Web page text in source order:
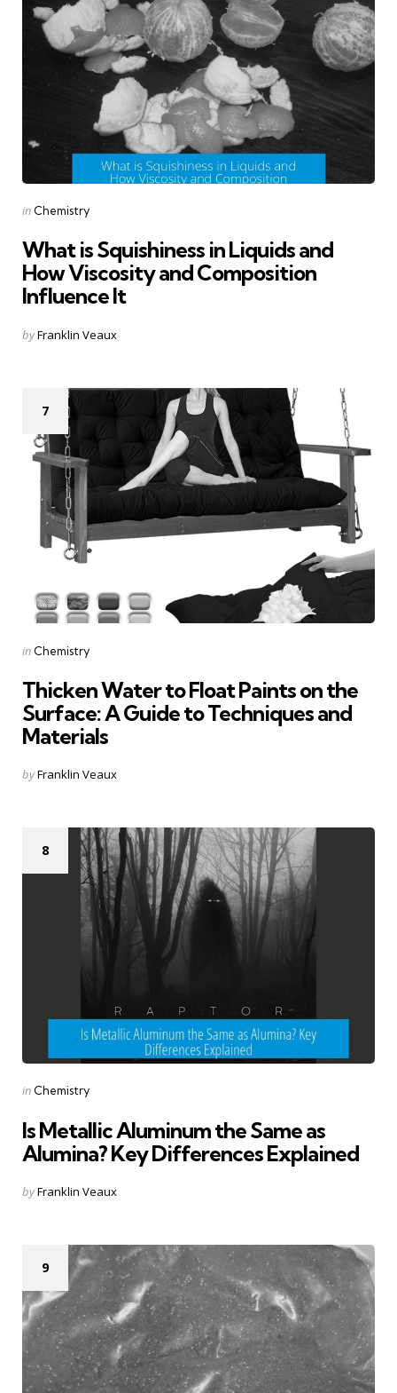
Categories
Posted
in Chemistry
What is Squishiness in Liquids and
How Viscosity and Composition
Influence It
Posted
byFranklin Veaux
7
Categories
Posted
in Chemistry
Thicken Water to Float Paints on the
Surface: A Guide to Techniques and
Materials
Posted
byFranklin Veaux
8
Categories
Posted
in Chemistry
Is Metallic Aluminum the Same as
Alumina? Key Differences Explained
Posted
byFranklin Veaux
9